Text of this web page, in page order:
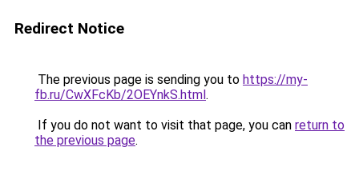
Redirect Notice
The previous page is sending you to https://my-
fb.ru/CwXFcKb/2OEYnkS.html.
If you do not want to visit that page, you can return to
the previous page.